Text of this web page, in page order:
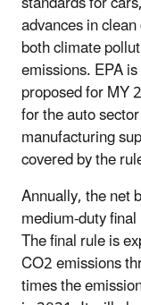
advances in
both climate
emissions. EPA
proposed for MY
for the auto
manufacturing
covered by the
Annually, the net
medium-duty
The final rule is
CO2 emissions
times the